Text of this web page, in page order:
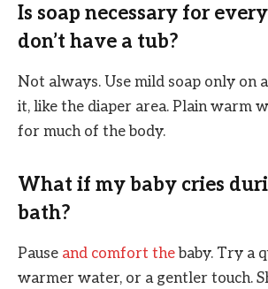
Is soap necessary for
don’t have a tub?
Not always. Use mild soap only on
it, like the diaper area. Plain warm
for much of the body.
What if my baby cries
bath?
Pause and comfort the baby. Try a
warmer water, or a gentler touch.